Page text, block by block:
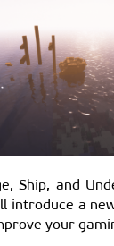
Ship, and
introduce a
your